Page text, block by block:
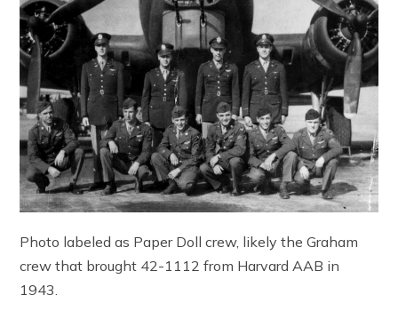
Photo labeled as Paper Doll crew, likely the Graham
crew that brought 42-1112 from Harvard AAB in
1943.